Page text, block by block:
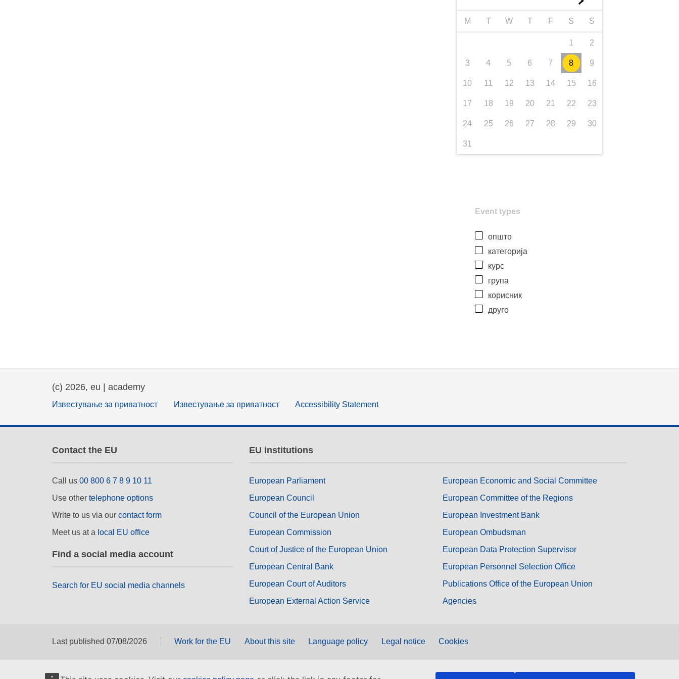
M T W T F S S
1 2
3 4 5 6 7 8 9
10 11 12 13 14 15 16
17 18 19 20 21 22 23
24 25 26 27 28 29 30
31
Event types
општо
категорија
курс
група
корисник
друго
(c) 2026, eu | academy
Известување за приватност Известување за приватност Accessibility Statement
Contact the EU
Call us 00 800 6 7 8 9 10 11
Use other telephone options
Write to us via our contact form
Meet us at a local EU office
Find a social media account
Search for EU social media channels
EU institutions
European Parliament
European Council
Council of the European Union
European Commission
Court of Justice of the European Union
European Central Bank
European Court of Auditors
European External Action Service
European Economic and Social Committee
European Committee of the Regions
European Investment Bank
European Ombudsman
European Data Protection Supervisor
European Personnel Selection Office
Publications Office of the European Union
Agencies
Last published 07/08/2026 Work for the EU About this site Language policy Legal notice Cookies